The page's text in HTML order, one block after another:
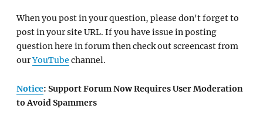
When you post in your question, please don't forget to
post in your site URL. If you have issue in posting
question here in forum then check out screencast from
ourYouTube channel.
Notice: Support Forum Now Requires User Moderation
to Avoid Spammers